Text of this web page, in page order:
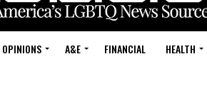
OPINIONS A&E FINANCIAL HEALTH